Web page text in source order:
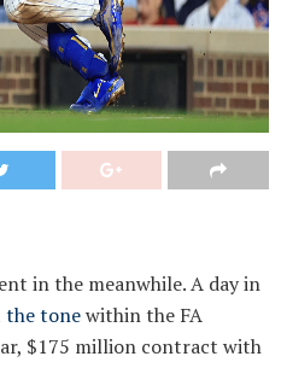
in the meanwhile. A day in
the tonewithin the FA
$175 million contract with